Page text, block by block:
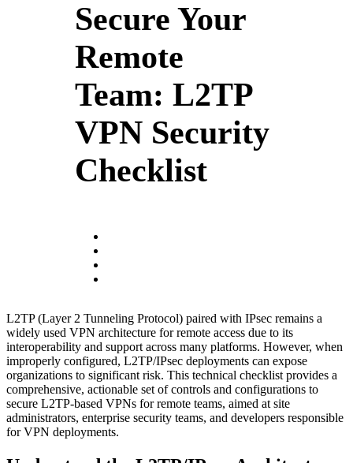
Secure Your
Remote
Team: L2TP
VPN Security
Checklist
L2TP (Layer 2 Tunneling Protocol) paired with IPsec remains a
widely used VPN architecture for remote access due to its
interoperability and support across many platforms. However, when
improperly configured, L2TP/IPsec deployments can expose
organizations to significant risk. This technical checklist provides a
comprehensive, actionable set of controls and configurations to
secure L2TP-based VPNs for remote teams, aimed at site
administrators, enterprise security teams, and developers responsible
for VPN deployments.